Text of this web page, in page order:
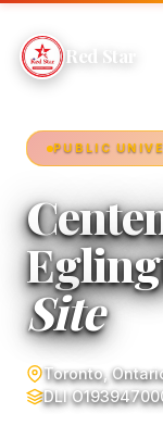
Red Star
PUBLIC
Site
Toronto,
DLI